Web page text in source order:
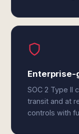
Enterprise-
SOC 2 Type II
transit and at
controls with